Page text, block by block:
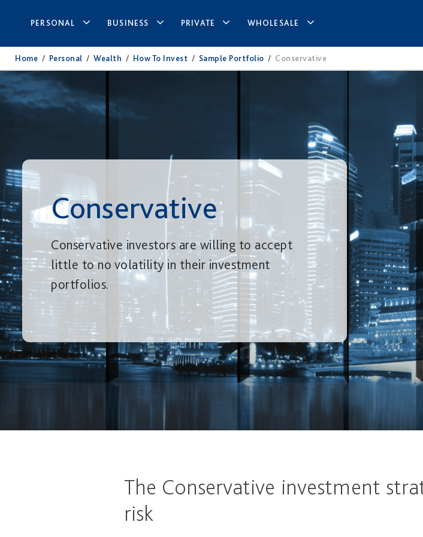
PERSONAL BUSINESS PRIVATE WHOLESALE
Home / Personal / Wealth / How To Invest / Sample Portfolio / Conservative
Conservative
Conservative investors are willing to accept
little to no volatility in their investment
portfolios.
The Conservative investment
risk